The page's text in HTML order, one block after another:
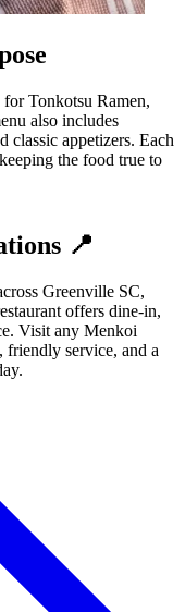
Tonkotsu Ramen,
also includes
classic appetizers. Each
the food true to
📍
Greenville SC,
offers dine-in,
Visit any Menkoi
friendly service, and a